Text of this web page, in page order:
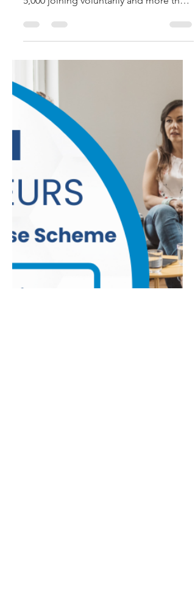
2026
At least 763,000 employees have now
been automatically enrolled, with over
€60 million already invested across
three investment managers. According
to the Department of Social Protection,
future developments in collaboration
with National Automatic Retirement
Savings Authority, it intends to develop
policy positions on several areas –
these include options for Additional
Voluntary Contributions, pension
transfers, retirement drawdown ch